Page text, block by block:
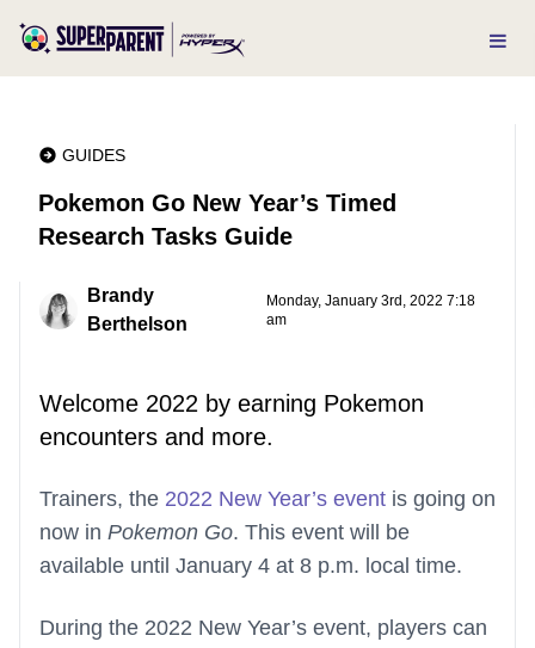
GUIDES
Pokemon Go New Year’s Timed
Research Tasks Guide
Brandy
Berthelson
Monday, January 3rd, 2022 7:18
am
Welcome 2022 by earning Pokemon
encounters and more.
Trainers, the 2022 New Year’s event is going on
now in Pokemon Go. This event will be
available until January 4 at 8 p.m. local time.
During the 2022 New Year’s event, players can